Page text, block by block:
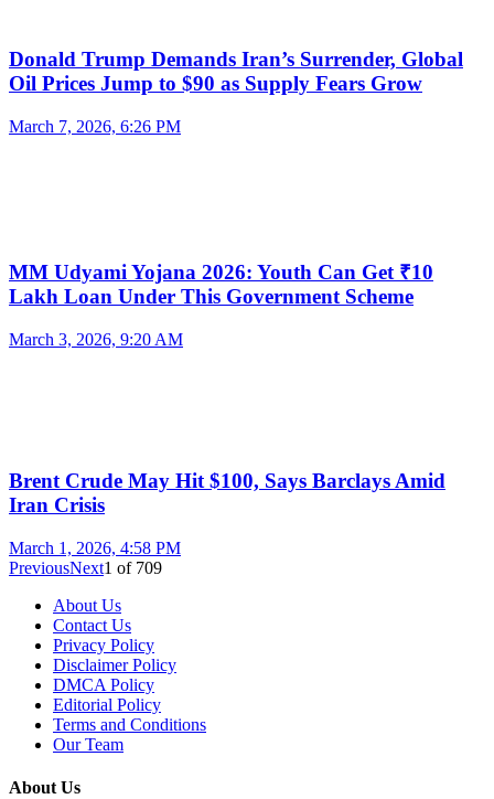
Donald Trump Demands Iran’s Surrender, Global
Oil Prices Jump to $90 as Supply Fears Grow
March 7, 2026, 6:26 PM
MM Udyami Yojana 2026: Youth Can Get ₹10
Lakh Loan Under This Government Scheme
March 3, 2026, 9:20 AM
Brent Crude May Hit $100, Says Barclays Amid
Iran Crisis
March 1, 2026, 4:58 PM
PreviousNext1 of 709
About Us
Contact Us
Privacy Policy
Disclaimer Policy
DMCA Policy
Editorial Policy
Terms and Conditions
Our Team
About Us